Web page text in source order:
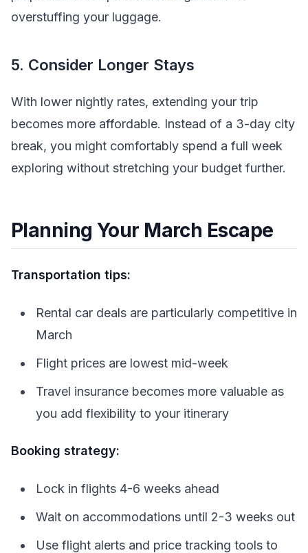
overstuffing your luggage.
5. Consider Longer Stays
With lower nightly rates, extending your trip
becomes more affordable. Instead of a 3-day city
break, you might comfortably spend a full week
exploring without stretching your budget further.
Planning Your March Escape
Transportation tips:
Rental car deals are particularly competitive in
March
Flight prices are lowest mid-week
Travel insurance becomes more valuable as
you add flexibility to your itinerary
Booking strategy:
Lock in flights 4-6 weeks ahead
Wait on accommodations until 2-3 weeks out
Use flight alerts and price tracking tools to